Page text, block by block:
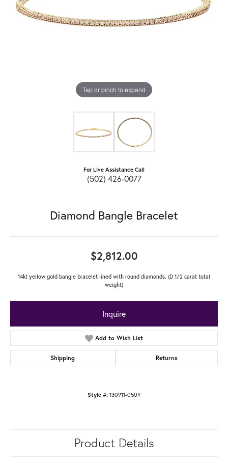
Tap or pinch to expand
For Live Assistance Call
(502) 426-0077
Diamond Bangle Bracelet
$2,812.00
14kt yellow gold bangle bracelet lined with round diamonds. (D 1/2 carat total
weight)
Inquire
Add to Wish List
Shipping Returns
Style #: 130911-050Y
Product Details